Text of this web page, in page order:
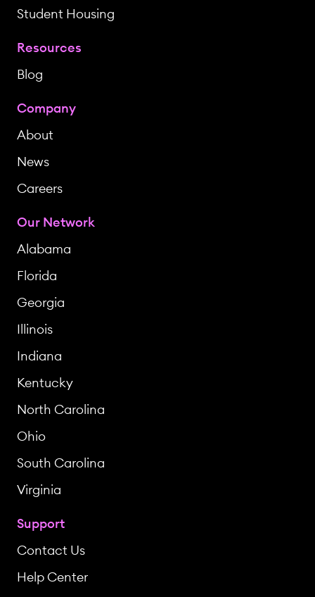
Student Housing
Resources
Blog
Company
About
News
Careers
Our Network
Alabama
Florida
Georgia
Illinois
Indiana
Kentucky
North Carolina
Ohio
South Carolina
Virginia
Support
Contact Us
Help Center